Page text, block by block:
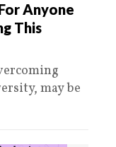
Anyone
This
may be